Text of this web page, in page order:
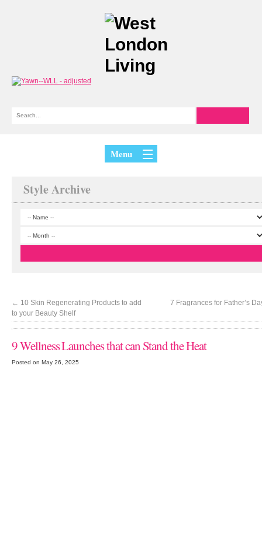
Menu
Style Archive
← 10 Skin Regenerating Products to add
to your Beauty Shelf
7 Fragrances for Father’s
9 Wellness Launches that can Stand the Heat
Posted on May 26, 2025